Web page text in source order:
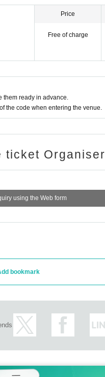
Price
Free of charge
them ready in advance.
the code when entering the venue.
ticket Organiser
using the Web form
bookmark